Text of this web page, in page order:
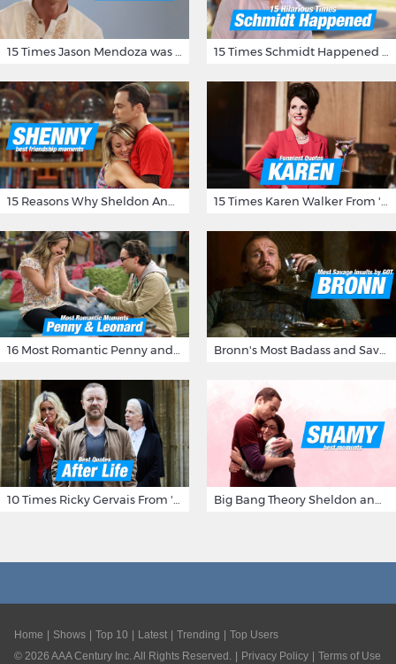
Home Shows Top 10 Latest Trending
Top Users
© 2026 AAA Century Inc. All Rights Reserved. Privacy Policy Terms of Use